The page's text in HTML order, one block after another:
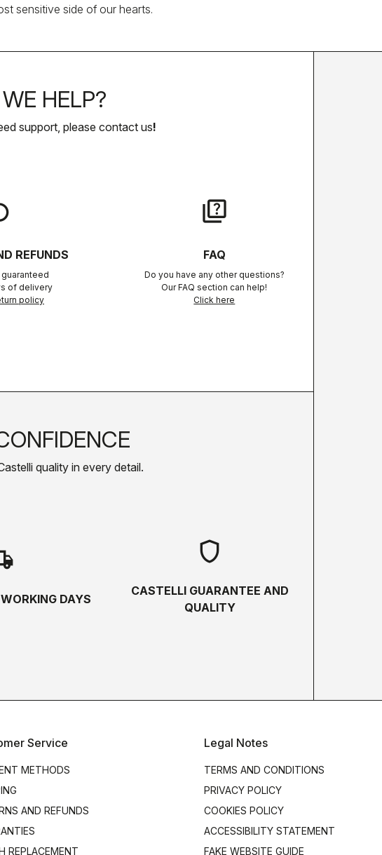
sensitive side of our hearts.
HELP?
support, please contact us!
REFUNDS
of delivery
policy
quiz
FAQ
Do you have any other questions?
Our FAQ section can help!
Click here
quality in every detail.
DAYS
shield
CASTELLI GUARANTEE AND
QUALITY
Service
METHODS
AND REFUNDS
REPLACEMENT
Legal Notes
TERMS AND CONDITIONS
PRIVACY POLICY
COOKIES POLICY
ACCESSIBILITY STATEMENT
FAKE WEBSITE GUIDE